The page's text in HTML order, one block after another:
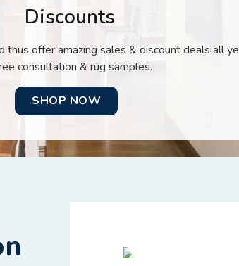
Discounts
offer amazing sales & discount deals all
consultation & rug samples.
SHOP NOW